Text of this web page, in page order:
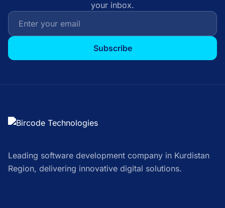
your inbox.
Subscribe
Leading software development company in Kurdistan
Region, delivering innovative digital solutions.